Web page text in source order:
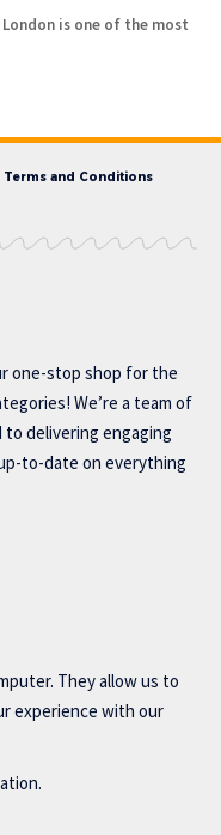
is one of the most
Terms and Conditions
one-stop shop for the
We’re a team of
delivering engaging
to-date on everything
They allow us to
experience with our